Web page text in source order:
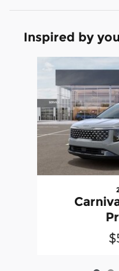
Inspired by
Slide 1 of 6